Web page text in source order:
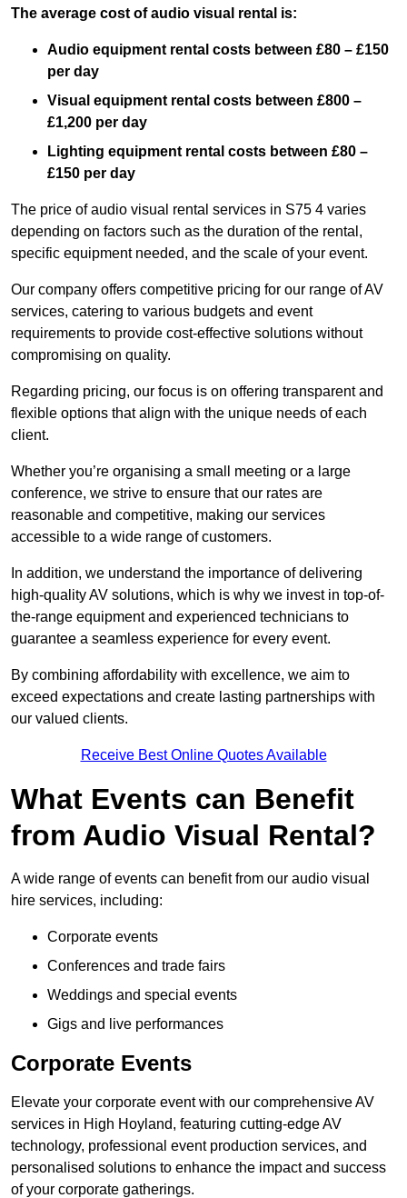
The average cost of audio visual rental is:
Audio equipment rental costs between £80 – £150
per day
Visual equipment rental costs between £800 –
£1,200 per day
Lighting equipment rental costs between £80 –
£150 per day
The price of audio visual rental services in S75 4 varies
depending on factors such as the duration of the rental,
specific equipment needed, and the scale of your event.
Our company offers competitive pricing for our range of AV
services, catering to various budgets and event
requirements to provide cost-effective solutions without
compromising on quality.
Regarding pricing, our focus is on offering transparent and
flexible options that align with the unique needs of each
client.
Whether you’re organising a small meeting or a large
conference, we strive to ensure that our rates are
reasonable and competitive, making our services
accessible to a wide range of customers.
In addition, we understand the importance of delivering
high-quality AV solutions, which is why we invest in top-of-
the-range equipment and experienced technicians to
guarantee a seamless experience for every event.
By combining affordability with excellence, we aim to
exceed expectations and create lasting partnerships with
our valued clients.
Receive Best Online Quotes Available
What Events can Benefit
from Audio Visual Rental?
A wide range of events can benefit from our audio visual
hire services, including:
Corporate events
Conferences and trade fairs
Weddings and special events
Gigs and live performances
Corporate Events
Elevate your corporate event with our comprehensive AV
services in High Hoyland, featuring cutting-edge AV
technology, professional event production services, and
personalised solutions to enhance the impact and success
of your corporate gatherings.